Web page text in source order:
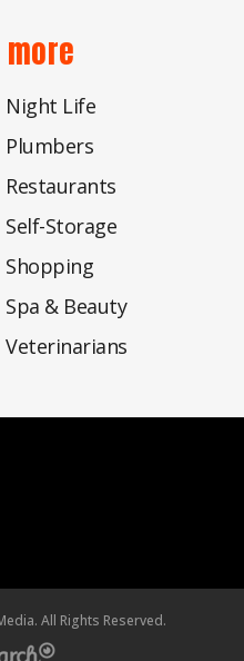
Night Life
Plumbers
Restaurants
Self-Storage
Shopping
Spa & Beauty
Veterinarians
All Rights Reserved.